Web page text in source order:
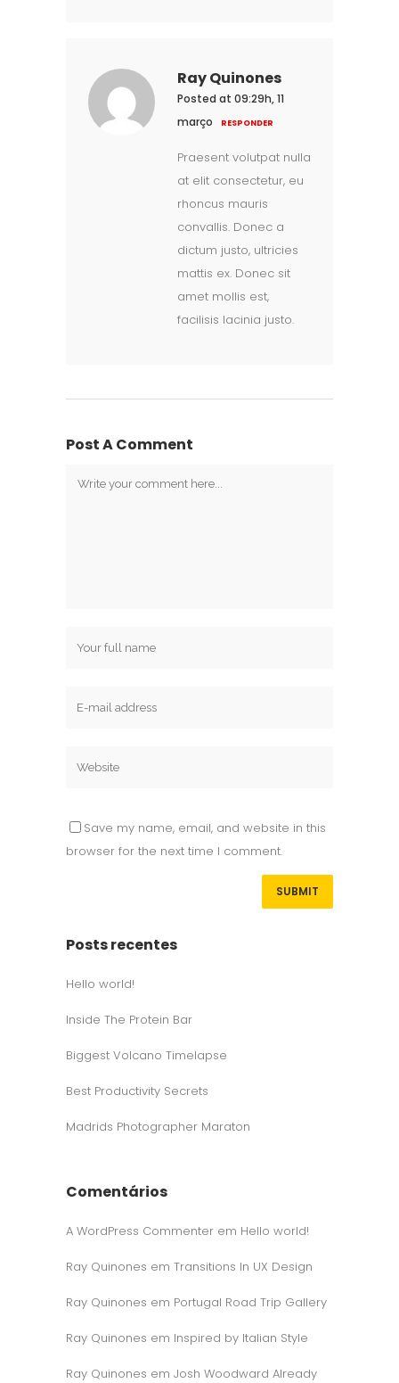
Ray Quinones
Posted at 09:29h, 11
março
RESPONDER
Praesent volutpat nulla
at elit consectetur, eu
rhoncus mauris
convallis. Donec a
dictum justo, ultricies
mattis ex. Donec sit
amet mollis est,
facilisis lacinia justo.
Post A Comment
Save my name, email, and website in this
browser for the next time I comment.
Posts recentes
Hello world!
Inside The Protein Bar
Biggest Volcano Timelapse
Best Productivity Secrets
Madrids Photographer Maraton
Comentários
A WordPress Commenter em Hello world!
Ray Quinones em Transitions In UX Design
Ray Quinones em Portugal Road Trip Gallery
Ray Quinones em Inspired by Italian Style
Ray Quinones em Josh Woodward Already